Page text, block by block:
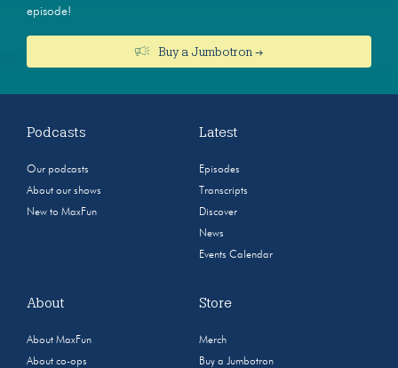
episode!
Buy a Jumbotron →
Podcasts
Our podcasts
About our shows
New to MaxFun
Latest
Episodes
Transcripts
Discover
News
Events Calendar
About
About MaxFun
About co-ops
Store
Merch
Buy a Jumbotron